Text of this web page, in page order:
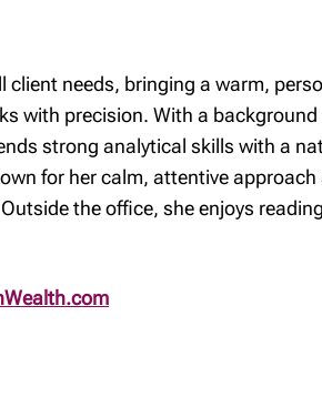
client needs, bringing a warm,
with precision. With a
strong analytical skills with a
for her calm, attentive
the office, she enjoys